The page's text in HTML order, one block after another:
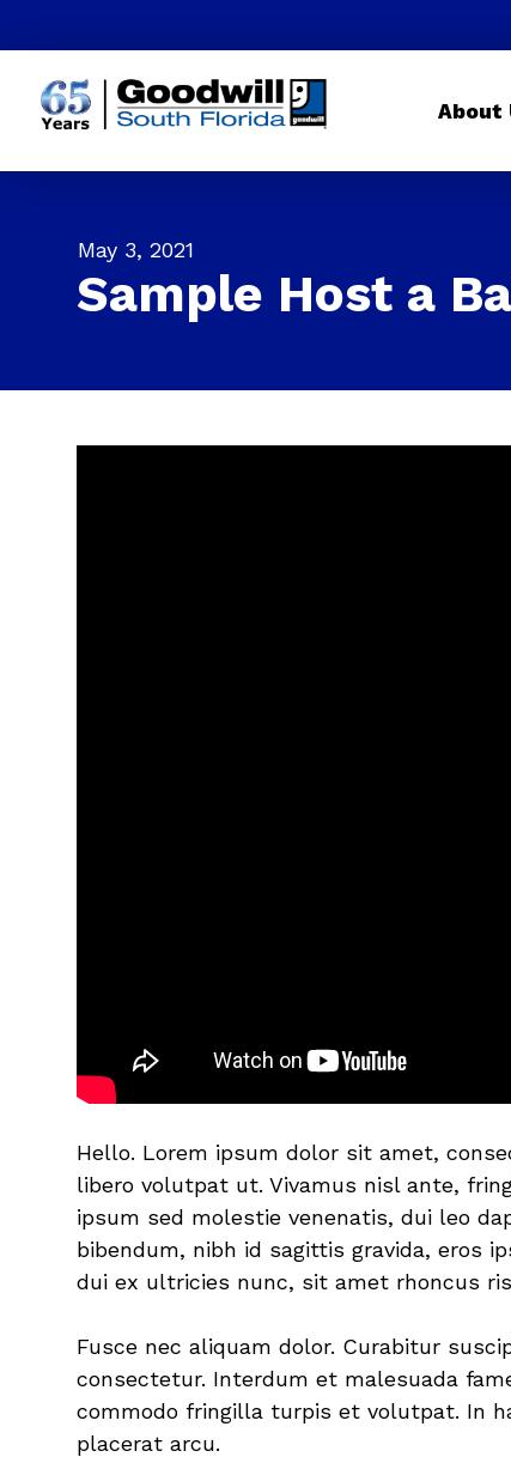
About
May 3, 2021
Sample Host a
Hello. Lorem ipsum dolor sit amet,
libero volutpat ut. Vivamus nisl ante,
ipsum sed molestie venenatis, dui leo
bibendum, nibh id sagittis gravida, eros
dui ex ultricies nunc, sit amet rhoncus
Fusce nec aliquam dolor. Curabitur
consectetur. Interdum et malesuada
commodo fringilla turpis et volutpat. In
placerat arcu.